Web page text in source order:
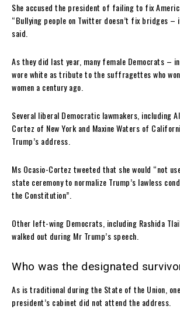
She accused the president of failing to fix
“Bullying people on Twitter doesn’t fix bridges –
said.
As they did last year, many female Democrats –
wore white as tribute to the suffragettes who
women a century ago.
Several liberal Democratic lawmakers, including
Cortez of New York and Maxine Waters of
Trump’s address.
Ms Ocasio-Cortez tweeted that she would “not
state ceremony to normalize Trump’s lawless
the Constitution”.
Other left-wing Democrats, including Rashida
walked out during Mr Trump’s speech.
Who was the designated
As is traditional during the State of the Union,
president’s cabinet did not attend the address.